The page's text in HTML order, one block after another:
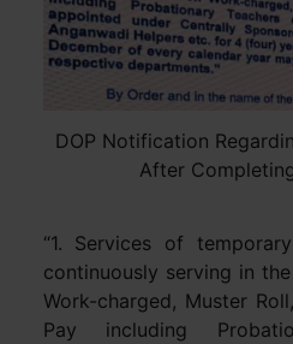
DOP Notification
After
“1. Services of
continuously serving in
Work-charged, Muster
Pay including